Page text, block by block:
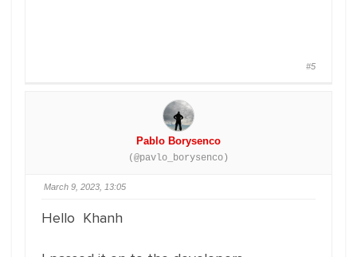
#5
Pablo Borysenco
(@pavlo_borysenco)
March 9, 2023, 13:05
Hello Khanh